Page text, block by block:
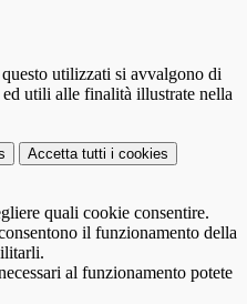
utilizzati si avvalgono di
utili alle finalità illustrate nella
Accetta tutti i cookies
quali cookie consentire.
il funzionamento della
al funzionamento potete